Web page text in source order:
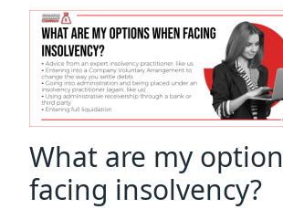
What are my
facing insolvency?